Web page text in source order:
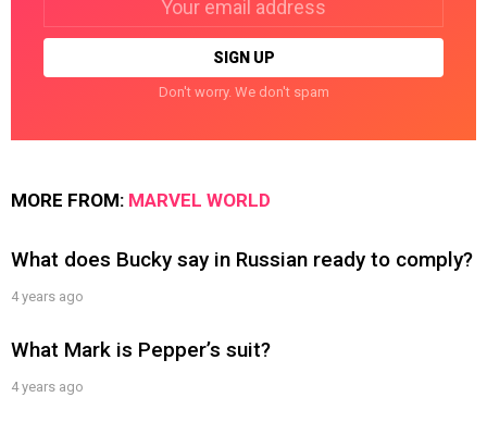
Don't worry. We don't spam
MORE FROM: MARVEL WORLD
What does Bucky say in Russian ready to comply?
4 years ago
What Mark is Pepper’s suit?
4 years ago